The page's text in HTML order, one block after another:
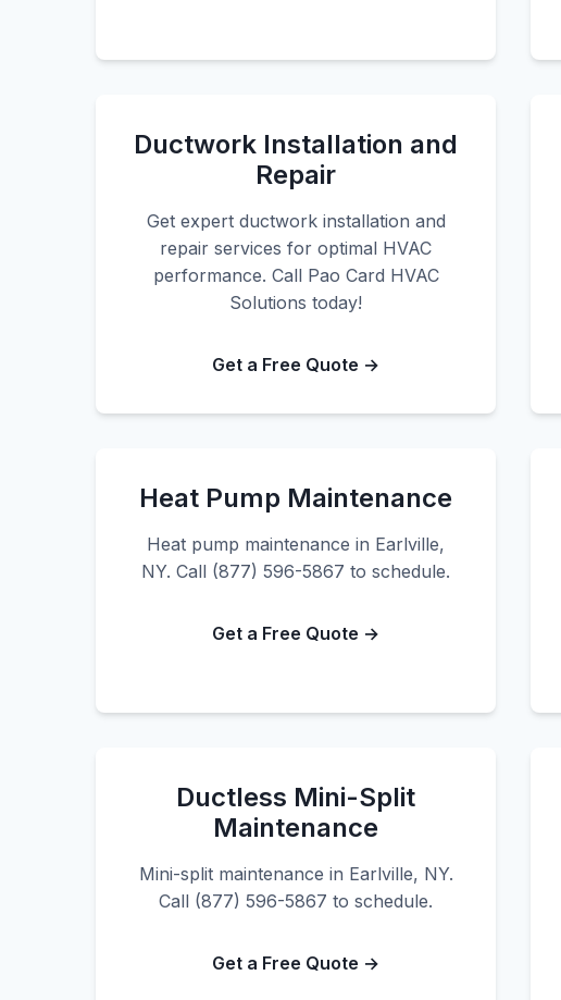
Ductwork Installation and
Repair
Get expert ductwork installation and
repair services for optimal HVAC
performance. Call Pao Card HVAC
Solutions today!
Get a Free Quote →
Heat Pump Maintenance
Heat pump maintenance in Earlville,
NY. Call (877) 596-5867 to schedule.
Get a Free Quote →
Ductless Mini-Split
Maintenance
Mini-split maintenance in Earlville, NY.
Call (877) 596-5867 to schedule.
Get a Free Quote →